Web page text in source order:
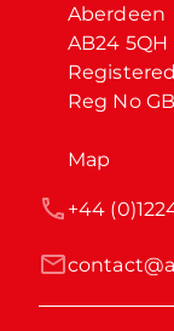
Aberdeen
AB24 5QH
Reg No
Map
+44